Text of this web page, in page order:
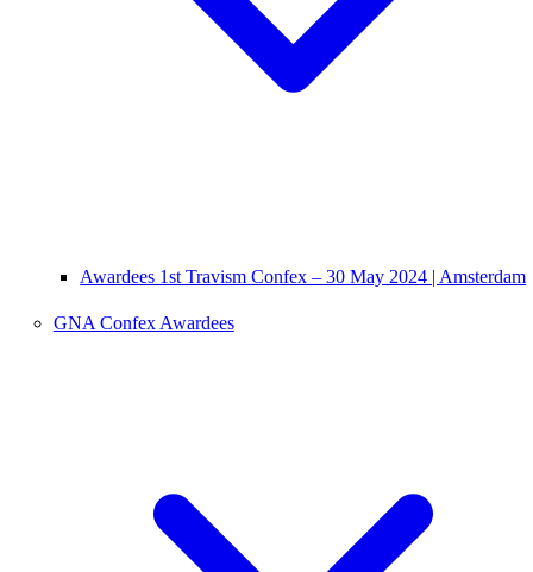
Awardees 1st Travism Confex – 30 May 2024 | Amsterdam
GNA Confex Awardees